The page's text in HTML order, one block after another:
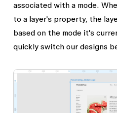
associated with a mode.
to a layer's property, the
based on the mode it's
quickly switch our designs